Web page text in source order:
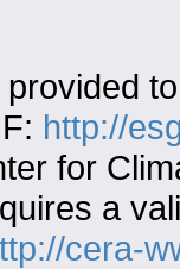
http://
for
a
cera-